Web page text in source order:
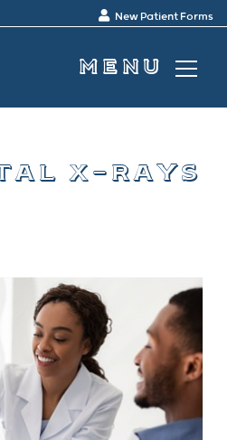
New Patient Forms
x-rays